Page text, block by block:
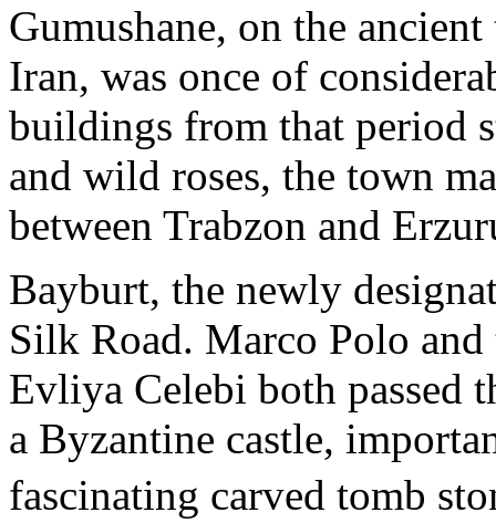
Gumushane, on the
Iran, was once of
buildings from that period
and wild roses, the town
between Trabzon and
Bayburt, the newly
Silk Road. Marco Polo
Evliya Celebi both passed
a Byzantine castle,
fascinating carved tomb